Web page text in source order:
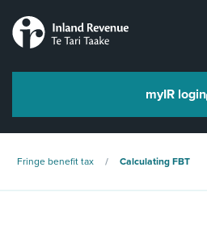
myIR login
Individuals and families
Fringe benefit tax Calculating FBT